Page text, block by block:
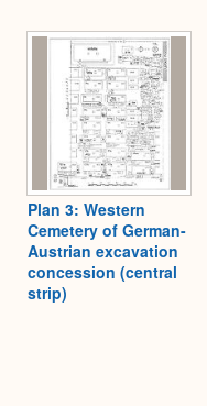
Plan 3: Western
Cemetery of German-
Austrian excavation
concession (central
strip)